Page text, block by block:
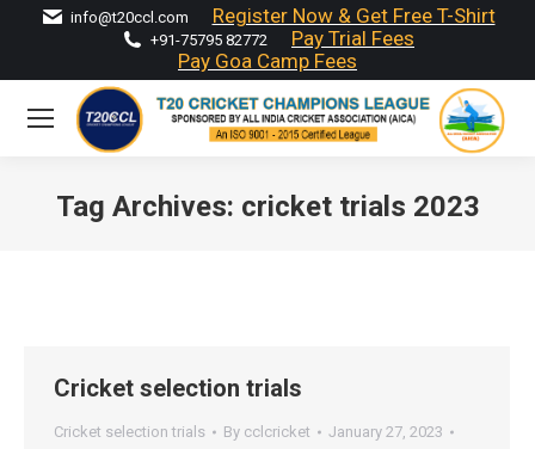
info@t20ccl.com Register Now & Get Free T-Shirt
+91-75795 82772
Pay Trial Fees
Pay Goa Camp Fees
Tag Archives: cricket trials 2023
Cricket selection trials
Cricket selection trials By cclcricket
January 27, 2023